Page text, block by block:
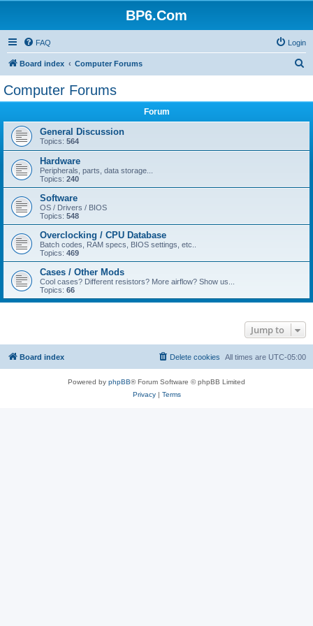
BP6.Com
FAQ Login
Board index Computer Forums
Computer Forums
Forum
General Discussion
Topics: 564
Hardware
Peripherals, parts, data storage...
Topics: 240
Software
OS / Drivers / BIOS
Topics: 548
Overclocking / CPU Database
Batch codes, RAM specs, BIOS settings, etc..
Topics: 469
Cases / Other Mods
Cool cases? Different resistors? More airflow? Show us...
Topics: 66
Jump to
Board index All times are UTC-05:00
Delete cookies
Powered by phpBB® Forum Software © phpBB Limited
Privacy| Terms